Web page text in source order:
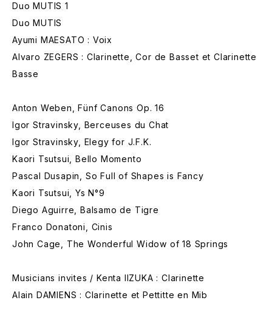
Duo MUTIS 1
Duo MUTIS
Ayumi MAESATO : Voix
Alvaro ZEGERS : Clarinette, Cor de Basset et Clarinette
Basse
Anton Weben, Fünf Canons Op. 16
Igor Stravinsky, Berceuses du Chat
Igor Stravinsky, Elegy for J.F.K.
Kaori Tsutsui, Bello Momento
Pascal Dusapin, So Full of Shapes is Fancy
Kaori Tsutsui, Ys N°9
Diego Aguirre, Balsamo de Tigre
Franco Donatoni, Cinis
John Cage, The Wonderful Widow of 18 Springs
Musicians invites / Kenta IIZUKA : Clarinette
Alain DAMIENS : Clarinette et Pettitte en Mib